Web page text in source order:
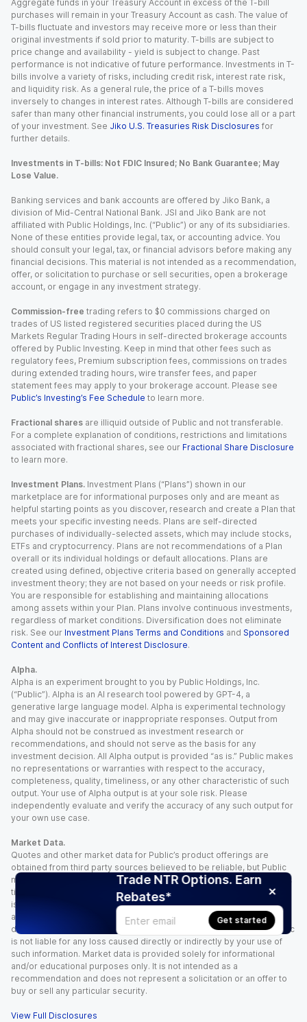
Trade NTR Options. Earn
Rebates*
Get started
Aggregate funds in your Treasury Account in excess of the T-bill
purchases will remain in your Treasury Account as cash. The value of
T-bills fluctuate and investors may receive more or less than their
original investments if sold prior to maturity. T-bills are subject to
price change and availability - yield is subject to change. Past
performance is not indicative of future performance. Investments in T-
bills involve a variety of risks, including credit risk, interest rate risk,
and liquidity risk. As a general rule, the price of a T-bills moves
inversely to changes in interest rates. Although T-bills are considered
safer than many other financial instruments, you could lose all or a part
of your investment. See Jiko U.S. Treasuries Risk Disclosures for
further details.
Investments in T-bills: Not FDIC Insured; No Bank Guarantee; May
Lose Value.
Banking services and bank accounts are offered by Jiko Bank, a
division of Mid-Central National Bank. JSI and Jiko Bank are not
affiliated with Public Holdings, Inc. (“Public”) or any of its subsidiaries.
None of these entities provide legal, tax, or accounting advice. You
should consult your legal, tax, or financial advisors before making any
financial decisions. This material is not intended as a recommendation,
offer, or solicitation to purchase or sell securities, open a brokerage
account, or engage in any investment strategy.
Commission-free trading refers to $0 commissions charged on
trades of US listed registered securities placed during the US
Markets Regular Trading Hours in self-directed brokerage accounts
offered by Public Investing. Keep in mind that other fees such as
regulatory fees, Premium subscription fees, commissions on trades
during extended trading hours, wire transfer fees, and paper
statement fees may apply to your brokerage account. Please see
Public’s Investing’s Fee Schedule to learn more.
Fractional shares are illiquid outside of Public and not transferable.
For a complete explanation of conditions, restrictions and limitations
associated with fractional shares, see our Fractional Share Disclosure
to learn more.
Investment Plans. Investment Plans (“Plans”) shown in our
marketplace are for informational purposes only and are meant as
helpful starting points as you discover, research and create a Plan that
meets your specific investing needs. Plans are self-directed
purchases of individually-selected assets, which may include stocks,
ETFs and cryptocurrency. Plans are not recommendations of a Plan
overall or its individual holdings or default allocations. Plans are
created using defined, objective criteria based on generally accepted
investment theory; they are not based on your needs or risk profile.
You are responsible for establishing and maintaining allocations
among assets within your Plan. Plans involve continuous investments,
regardless of market conditions. Diversification does not eliminate
risk. See our Investment Plans Terms and Conditions and Sponsored
Content and Conflicts of Interest Disclosure.
Alpha.
Alpha is an experiment brought to you by Public Holdings, Inc.
(“Public”). Alpha is an AI research tool powered by GPT-4, a
generative large language model. Alpha is experimental technology
and may give inaccurate or inappropriate responses. Output from
Alpha should not be construed as investment research or
recommendations, and should not serve as the basis for any
investment decision. All Alpha output is provided “as is.” Public makes
no representations or warranties with respect to the accuracy,
completeness, quality, timeliness, or any other characteristic of such
output. Your use of Alpha output is at your sole risk. Please
independently evaluate and verify the accuracy of any such output for
your own use case.
Market Data.
Quotes and other market data for Public’s product offerings are
obtained from third party sources believed to be reliable, but Public
makes no representation or warranty regarding the quality, accuracy,
timeliness, and/or completeness of this information. Such information
is time sensitive and subject to change based on market conditions
and other factors. You assume full responsibility for any trading
decisions you make based upon the market data provided, and Public
is not liable for any loss caused directly or indirectly by your use of
such information. Market data is provided solely for informational
and/or educational purposes only. It is not intended as a
recommendation and does not represent a solicitation or an offer to
buy or sell any particular security.
View Full Disclosures